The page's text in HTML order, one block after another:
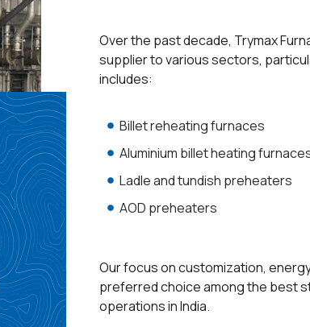
Over the past decade, Trymax
supplier to various sectors,
includes:
Billet reheating furnaces
Aluminium billet heating
Ladle and tundish preheaters
AOD preheaters
Our focus on customization,
preferred choice among the best
operations in India.